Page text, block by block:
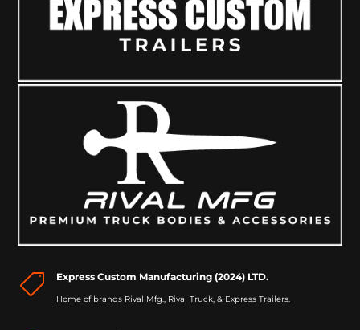
 Express Custom Manufacturing (2024) LTD.
Home of brands Rival Mfg., Rival Truck, & Express Trailers.